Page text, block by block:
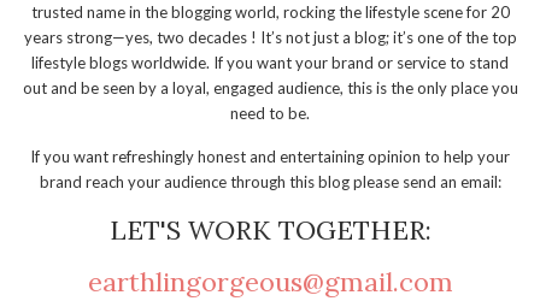
trusted name in the blogging world, rocking the lifestyle scene for 20
years strong—yes, two decades ! It’s not just a blog; it’s one of the top
lifestyle blogs worldwide. If you want your brand or service to stand
out and be seen by a loyal, engaged audience, this is the only place you
need to be.
If you want refreshingly honest and entertaining opinion to help your
brand reach your audience through this blog please send an email:
LET'S WORK TOGETHER:
earthlingorgeous@gmail.com